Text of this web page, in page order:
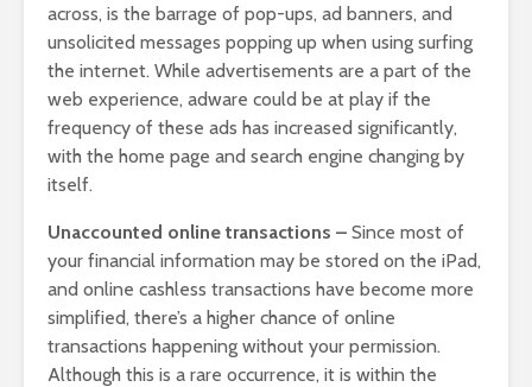
across, is the barrage of pop-ups, ad banners, and
unsolicited messages popping up when using surfing
the internet. While advertisements are a part of the
web experience, adware could be at play if the
frequency of these ads has increased significantly,
with the home page and search engine changing by
itself.
Unaccounted online transactions – Since most of
your financial information may be stored on the iPad,
and online cashless transactions have become more
simplified, there’s a higher chance of online
transactions happening without your permission.
Although this is a rare occurrence, it is within the